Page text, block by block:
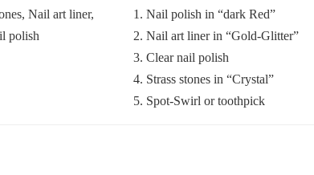
1. Nail polish in “dark Red”
2. Nail art liner in “Gold-Glitter”
3. Clear nail polish
4. Strass stones in “Crystal”
5. Spot-Swirl or toothpick